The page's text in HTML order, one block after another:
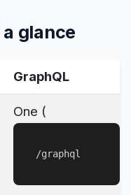
a glance
GraphQL
One (
/graphql